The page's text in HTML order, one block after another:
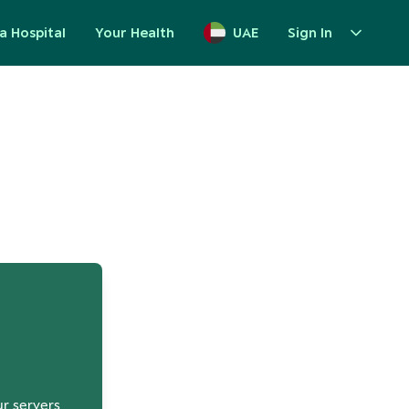
Hospital Your Health UAE Sign In
servers